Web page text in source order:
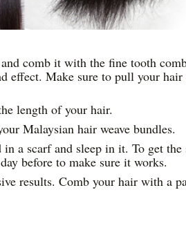
comb it with the fine tooth
effect. Make sure to pull your
length of your hair.
Malaysian hair weave bundles.
a scarf and sleep in it. To get
before to make sure it works.
results. Comb your hair with a